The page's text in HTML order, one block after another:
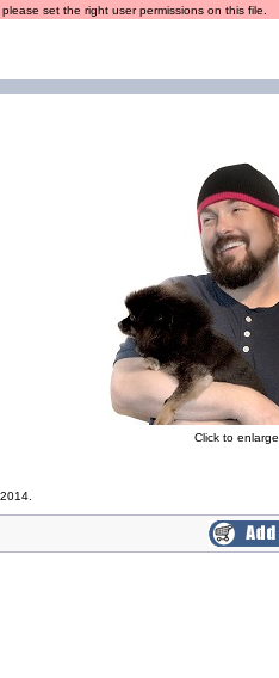
set the right user permissions on this file.
Click to enlarge